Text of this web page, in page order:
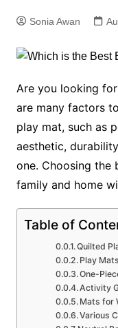
Sonia Awan
Are you looking
are many factors
play mat, such as
aesthetic,
one. Choosing the
family and home
Table of
Quilted
Play
One-
Activity
Mats for
Various